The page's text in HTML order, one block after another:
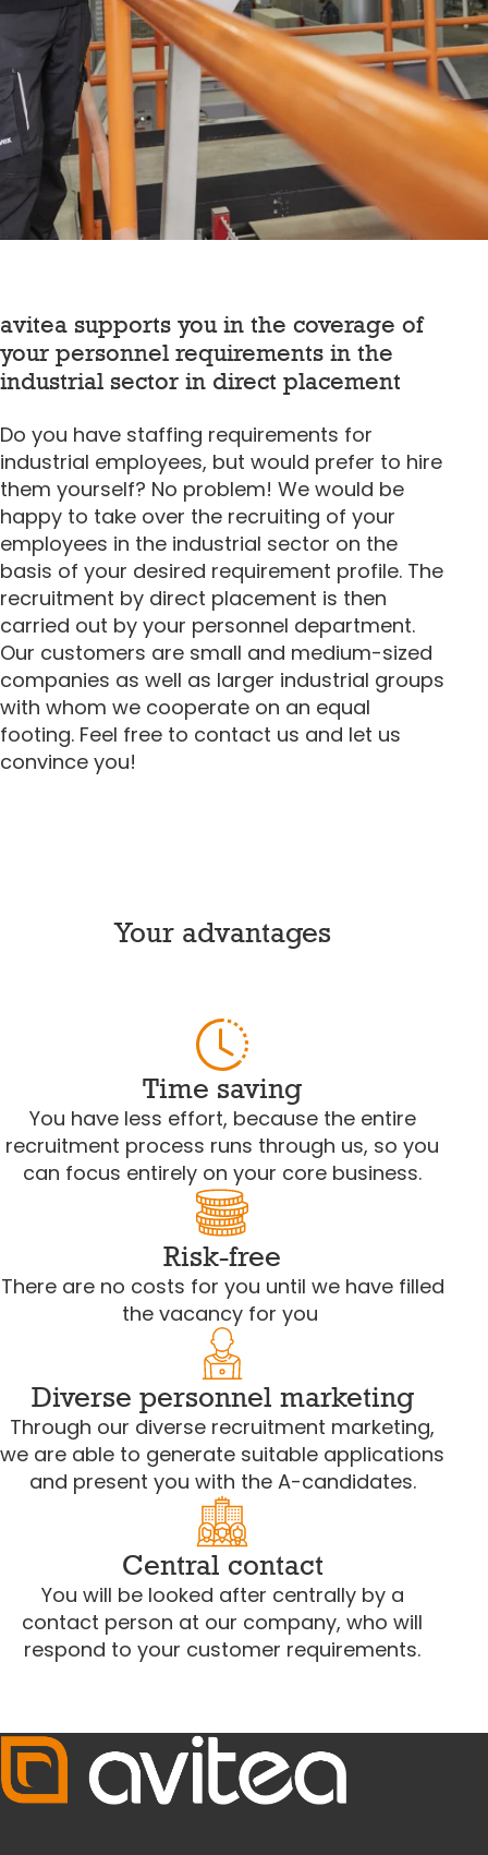
avitea supports you in the coverage of
your personnel requirements in the
industrial sector in direct placement
Do you have staffing requirements for
industrial employees, but would prefer to hire
them yourself? No problem! We would be
happy to take over the recruiting of your
employees in the industrial sector on the
basis of your desired requirement profile. The
recruitment by direct placement is then
carried out by your personnel department.
Our customers are small and medium-sized
companies as well as larger industrial groups
with whom we cooperate on an equal
footing. Feel free to contact us and let us
convince you!
Your advantages
Time saving
You have less effort, because the entire
recruitment process runs through us, so you
can focus entirely on your core business.
Risk-free
There are no costs for you until we have filled
the vacancy for you
Diverse personnel marketing
Through our diverse recruitment marketing,
we are able to generate suitable applications
and present you with the A-candidates.
Central contact
You will be looked after centrally by a
contact person at our company, who will
respond to your customer requirements.